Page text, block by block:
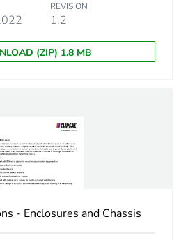
No
No
N/A
No
REVISION
1.2
(ZIP) 1.8 MB
- Enclosures and Chassis